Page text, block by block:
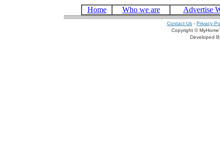
Home Who we are Advertise
Contact Us - Privacy
Copyright ©
Developed